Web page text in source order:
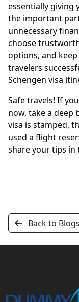
essentially giving
the important
unnecessary
choose
options, and
travelers
Schengen visa
Safe travels! If
now, take a
visa is stamped,
used a flight
share your tips in
Back to Blogs